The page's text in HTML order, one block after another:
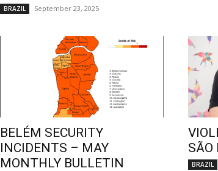
BRAZIL September 23, 2025
BELÉM SECURITY
INCIDENTS – MAY
MONTHLY BULLETIN
SÃO
BRAZIL